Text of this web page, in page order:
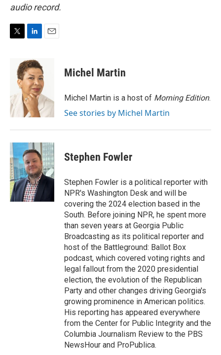
audio record.
r
n
k
e
d
I
n
Michel Martin
Michel Martin is a host of Morning Edition.
See stories by Michel Martin
Stephen Fowler
Stephen Fowler is a political reporter with
NPR's Washington Desk and will be
covering the 2024 election based in the
South. Before joining NPR, he spent more
than seven years at Georgia Public
Broadcasting as its political reporter and
host of the Battleground: Ballot Box
podcast, which covered voting rights and
legal fallout from the 2020 presidential
election, the evolution of the Republican
Party and other changes driving Georgia's
growing prominence in American politics.
His reporting has appeared everywhere
from the Center for Public Integrity and the
Columbia Journalism Review to the PBS
NewsHour and ProPublica.